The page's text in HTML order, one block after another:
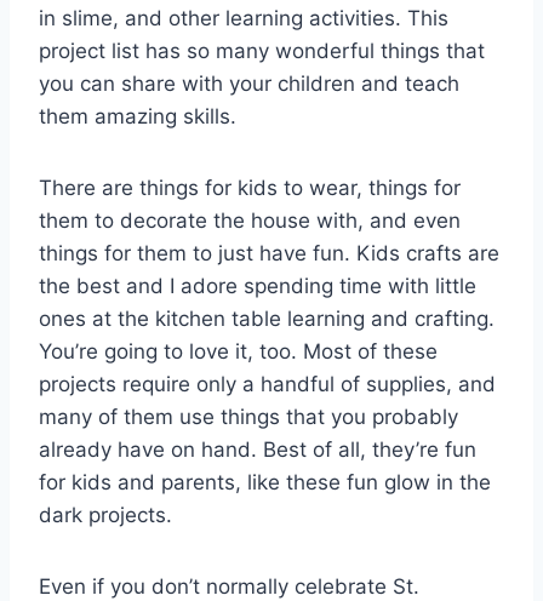
in slime, and other learning activities. This
project list has so many wonderful things that
you can share with your children and teach
them amazing skills.
There are things for kids to wear, things for
them to decorate the house with, and even
things for them to just have fun. Kids crafts are
the best and I adore spending time with little
ones at the kitchen table learning and crafting.
You’re going to love it, too. Most of these
projects require only a handful of supplies, and
many of them use things that you probably
already have on hand. Best of all, they’re fun
for kids and parents, like these fun glow in the
dark projects.
Even if you don’t normally celebrate St.